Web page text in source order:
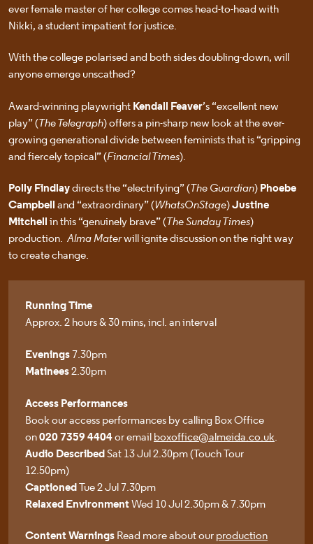
ever female master of her college comes head-to-head with
Nikki, a student impatient for justice.
With the college polarised and both sides doubling-down, will
anyone emerge unscathed?
Award-winning playwrightKendall Feaver’s “excellent new
play” (The Telegraph) offers a pin-sharp new look at the ever-
growing generational divide between feminists that is “gripping
and fiercely topical” (Financial Times).
Polly Findlaydirects the “electrifying” (The Guardian)Phoebe
Campbelland “extraordinary” (WhatsOnStage)Justine
Mitchellin this “genuinely brave” (The Sunday Times)
production. Alma Materwill ignite discussion on the right way
to create change.
Running Time
Approx. 2 hours & 30 mins, incl. an interval
Evenings7.30pm
Matinees2.30pm
Access Performances
Book our access performances by calling Box Office
on020 7359 4404or emailboxoffice@almeida.co.uk.
Audio DescribedSat 13 Jul 2.30pm (Touch Tour
12.50pm)
CaptionedTue 2 Jul 7.30pm
Relaxed EnvironmentWed 10 Jul 2.30pm & 7.30pm
Content WarningsRead more about ourproduction